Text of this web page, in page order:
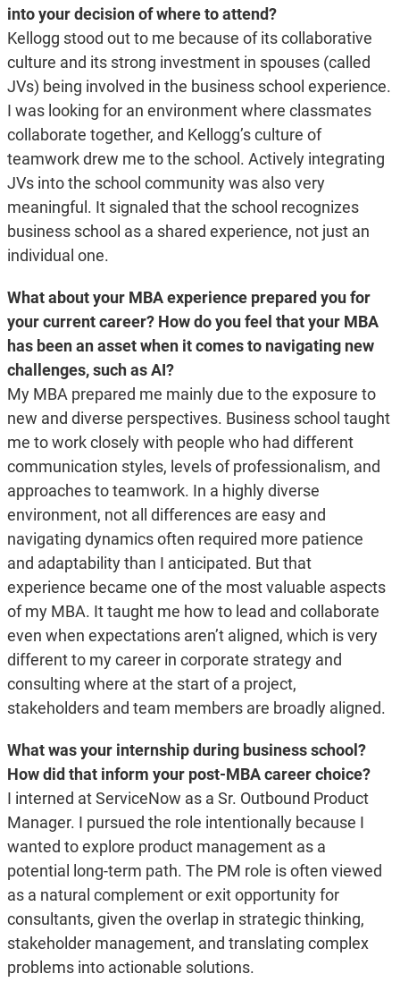
into your decision of where to attend?
Kellogg stood out to me because of its collaborative
culture and its strong investment in spouses (called
JVs) being involved in the business school experience.
I was looking for an environment where classmates
collaborate together, and Kellogg’s culture of
teamwork drew me to the school. Actively integrating
JVs into the school community was also very
meaningful. It signaled that the school recognizes
business school as a shared experience, not just an
individual one.
What about your MBA experience prepared you for
your current career? How do you feel that your MBA
has been an asset when it comes to navigating new
challenges, such as AI?
My MBA prepared me mainly due to the exposure to
new and diverse perspectives. Business school taught
me to work closely with people who had different
communication styles, levels of professionalism, and
approaches to teamwork. In a highly diverse
environment, not all differences are easy and
navigating dynamics often required more patience
and adaptability than I anticipated. But that
experience became one of the most valuable aspects
of my MBA. It taught me how to lead and collaborate
even when expectations aren’t aligned, which is very
different to my career in corporate strategy and
consulting where at the start of a project,
stakeholders and team members are broadly aligned.
What was your internship during business school?
How did that inform your post-MBA career choice?
I interned at ServiceNow as a Sr. Outbound Product
Manager. I pursued the role intentionally because I
wanted to explore product management as a
potential long-term path. The PM role is often viewed
as a natural complement or exit opportunity for
consultants, given the overlap in strategic thinking,
stakeholder management, and translating complex
problems into actionable solutions.